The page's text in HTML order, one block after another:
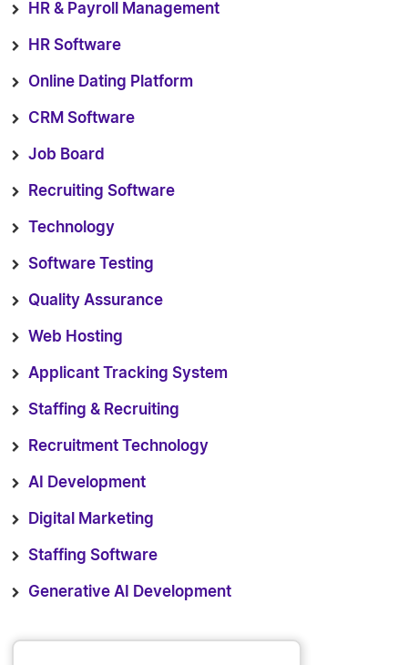
HR & Payroll Management
HR Software
Online Dating Platform
CRM Software
Job Board
Recruiting Software
Technology
Software Testing
Quality Assurance
Web Hosting
Applicant Tracking System
Staffing & Recruiting
Recruitment Technology
AI Development
Digital Marketing
Staffing Software
Generative AI Development